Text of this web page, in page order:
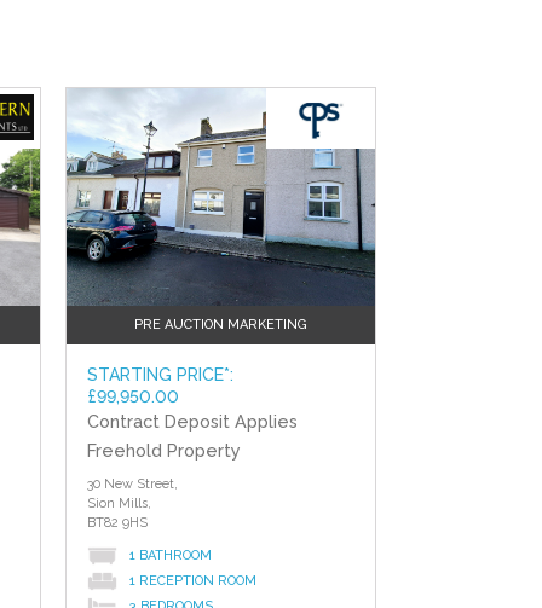
PRE AUCTION MARKETING
STARTING PRICE*:
£99,950.00
Contract Deposit Applies
Freehold Property
30 New Street,
Sion Mills,
BT82 9HS
1 BATHROOM
1 RECEPTION ROOM